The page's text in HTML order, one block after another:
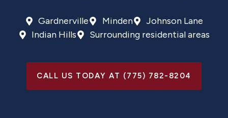
Gardnerville Minden
Johnson Lane
Indian Hills
Surrounding residential areas
CALL US TODAY AT (775) 782-8204